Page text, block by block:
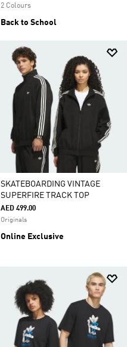
2 Colours
Back to School
SKATEBOARDING VINTAGE
SUPERFIRE TRACK TOP
AED 499.00
Originals
Online Exclusive